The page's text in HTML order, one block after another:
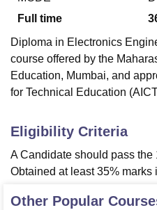
Full time
Diploma in Electronics
course offered by the
Education, Mumbai, and
for Technical Education
Eligibility Criteria
A Candidate should pass
Obtained at least 35%
Other Popular